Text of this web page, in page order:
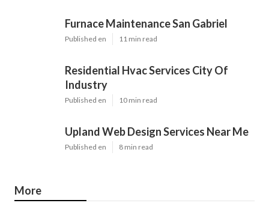
Furnace Maintenance San Gabriel
Published en 11 min read
Residential Hvac Services City Of
Industry
Published en 10 min read
Upland Web Design Services Near Me
Published en 8 min read
More